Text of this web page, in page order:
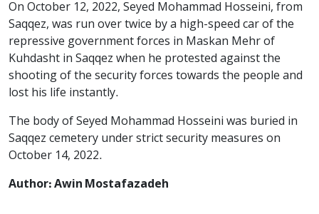
On October 12, 2022, Seyed Mohammad Hosseini, from
Saqqez, was run over twice by a high-speed car of the
repressive government forces in Maskan Mehr of
Kuhdasht in Saqqez when he protested against the
shooting of the security forces towards the people and
lost his life instantly.
The body of Seyed Mohammad Hosseini was buried in
Saqqez cemetery under strict security measures on
October 14, 2022.
Author: Awin Mostafazadeh